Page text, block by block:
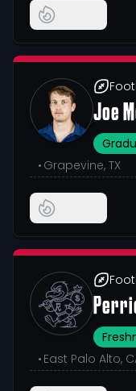
Joe
• Grapevine, TX
• East Palo Alto,